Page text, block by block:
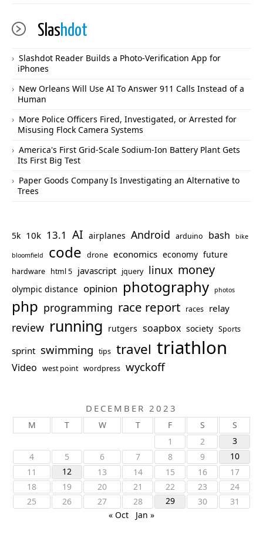
Slashdot
Slashdot Reader Builds a Photo-Verification App for
iPhones
New Orleans Will Use AI To Answer 911 Calls Instead of a
Human
More Police Officers Fired, Investigated, or Arrested for
Misusing Flock Camera Systems
America's First Grid-Scale Sodium-Ion Battery Plant Gets
Its First Big Test
Paper Goods Company Is Investigating an Alternative to
Trees
5k 10k 13.1 AI airplanes Android arduino bash bike
bloomfield code drone economics economy future
hardware html 5 javascript jquery linux money
olympic distance opinion photography photos
php programming race report races relay
review running rutgers soapbox society Sports
sprint swimming tips travel triathlon
Video west point wordpress wyckoff
DECEMBER 2023
M T W T F S
S
1
2
3
4
5 6 7 8 9
10
11
12 13 14 15 16
17
18
19 20 21 22 23
24
25
26 27 28 29 30
31
« Oct
Jan »